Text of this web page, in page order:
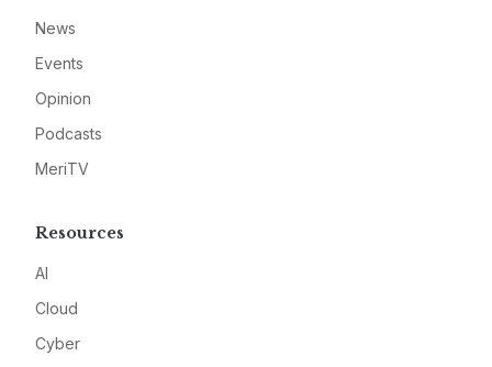
News
Events
Opinion
Podcasts
MeriTV
Resources
AI
Cloud
Cyber